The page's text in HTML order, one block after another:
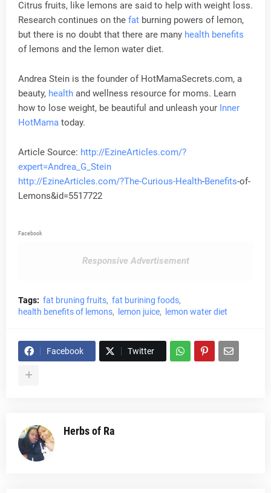
Citrus fruits, like lemons are said to help with weight loss.
Research continues on the fat burning powers of lemon,
but there is no doubt that there are many health benefits
of lemons and the lemon water diet.
Andrea Stein is the founder of HotMamaSecrets.com, a
beauty, health and wellness resource for moms. Learn
how to lose weight, be beautiful and unleash your Inner
HotMama today.
Article Source: http://EzineArticles.com/?
expert=Andrea_G_Stein
http://EzineArticles.com/?The-Curious-Health-Benefits-of-
Lemons&id=5517722
Facebook
Responsive Advertisement
Tags: fat bruning fruits fat burining foods
health benefits of lemons
lemon juice lemon water diet
Facebook Twitter
Herbs of Ra